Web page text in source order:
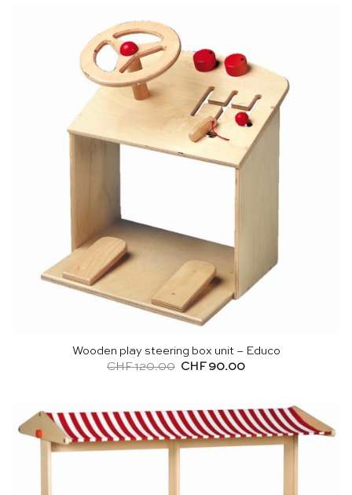
Wooden play steering box unit – Educo
CHF120.00 Original
CHF90.00Current